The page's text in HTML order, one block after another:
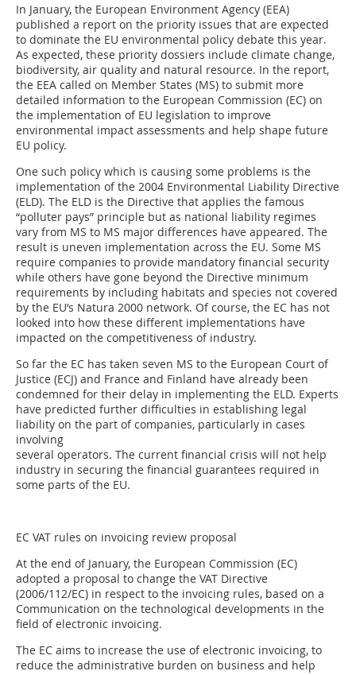
In January, the European Environment Agency (EEA)
published a report on the priority issues that are expected
to dominate the EU environmental policy debate this year.
As expected, these priority dossiers include climate change,
biodiversity, air quality and natural resource. In the report,
the EEA called on Member States (MS) to submit more
detailed information to the European Commission (EC) on
the implementation of EU legislation to improve
environmental impact assessments and help shape future
EU policy.
One such policy which is causing some problems is the
implementation of the 2004 Environmental Liability Directive
(ELD). The ELD is the Directive that applies the famous
“polluter pays” principle but as national liability regimes
vary from MS to MS major differences have appeared. The
result is uneven implementation across the EU. Some MS
require companies to provide mandatory financial security
while others have gone beyond the Directive minimum
requirements by including habitats and species not covered
by the EU’s Natura 2000 network. Of course, the EC has not
looked into how these different implementations have
impacted on the competitiveness of industry.
So far the EC has taken seven MS to the European Court of
Justice (ECJ) and France and Finland have already been
condemned for their delay in implementing the ELD. Experts
have predicted further difficulties in establishing legal
liability on the part of companies, particularly in cases
involving
several operators. The current financial crisis will not help
industry in securing the financial guarantees required in
some parts of the EU.
EC VAT rules on invoicing review proposal
At the end of January, the European Commission (EC)
adopted a proposal to change the VAT Directive
(2006/112/EC) in respect to the invoicing rules, based on a
Communication on the technological developments in the
field of electronic invoicing.
The EC aims to increase the use of electronic invoicing, to
reduce the administrative burden on business and help